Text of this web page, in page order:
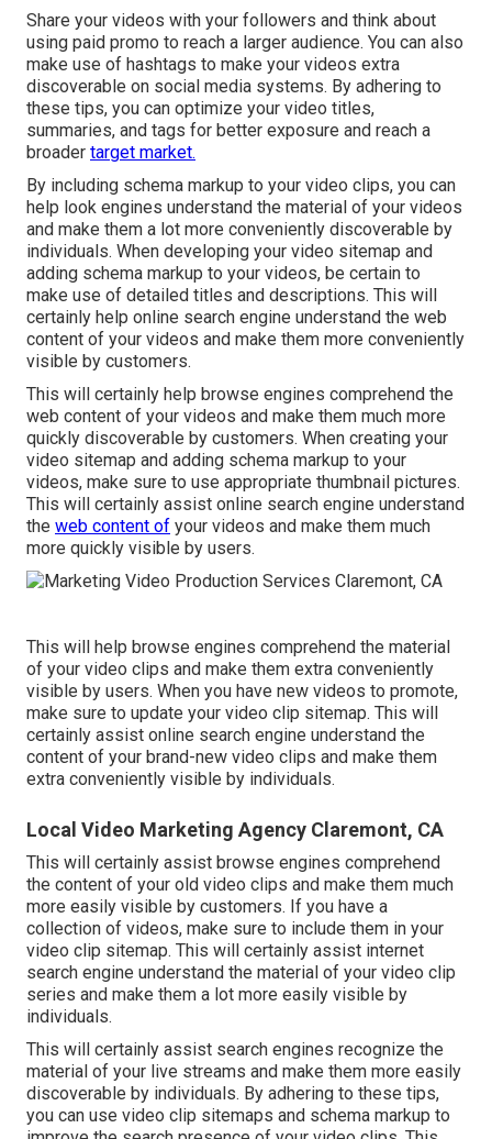
Share your videos with your followers and think about
using paid promo to reach a larger audience. You can also
make use of hashtags to make your videos extra
discoverable on social media systems. By adhering to
these tips, you can optimize your video titles,
summaries, and tags for better exposure and reach a
broader target market.
By including schema markup to your video clips, you can
help look engines understand the material of your videos
and make them a lot more conveniently discoverable by
individuals. When developing your video sitemap and
adding schema markup to your videos, be certain to
make use of detailed titles and descriptions. This will
certainly help online search engine understand the web
content of your videos and make them more conveniently
visible by customers.
This will certainly help browse engines comprehend the
web content of your videos and make them much more
quickly discoverable by customers. When creating your
video sitemap and adding schema markup to your
videos, make sure to use appropriate thumbnail pictures.
This will certainly assist online search engine understand
the web content of your videos and make them much
more quickly visible by users.
This will help browse engines comprehend the material
of your video clips and make them extra conveniently
visible by users. When you have new videos to promote,
make sure to update your video clip sitemap. This will
certainly assist online search engine understand the
content of your brand-new video clips and make them
extra conveniently visible by individuals.
Local Video Marketing Agency Claremont, CA
This will certainly assist browse engines comprehend
the content of your old video clips and make them much
more easily visible by customers. If you have a
collection of videos, make sure to include them in your
video clip sitemap. This will certainly assist internet
search engine understand the material of your video clip
series and make them a lot more easily visible by
individuals.
This will certainly assist search engines recognize the
material of your live streams and make them more easily
discoverable by individuals. By adhering to these tips,
you can use video clip sitemaps and schema markup to